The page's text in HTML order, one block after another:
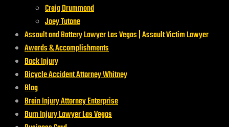
Craig Drummond
Joey Tutone
Assault and Battery Lawyer Las Vegas | Assault Victim Lawyer
Awards & Accomplishments
Back Injury
Bicycle Accident Attorney Whitney
Blog
Brain Injury Attorney Enterprise
Burn Injury Lawyer Las Vegas